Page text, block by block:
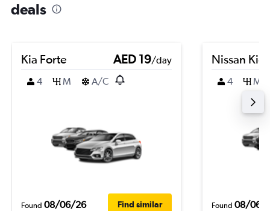
deals
Kia Forte AED 19/day
4
M A/C
Found 08/06/26 Find similar
Nissan
4 M
Found 08/06/